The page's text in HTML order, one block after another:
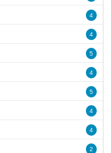
4
4
5
4
5
4
4
2